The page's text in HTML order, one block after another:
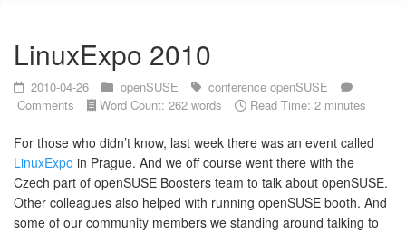
LinuxExpo 2010
2010-04-26 openSUSE conference openSUSE
Comments
Word Count: 262 words Read Time: 2 minutes
For those who didn’t know, last week there was an event called
LinuxExpo in Prague. And we off course went there with the
Czech part of openSUSE Boosters team to talk about openSUSE.
Other colleagues also helped with running openSUSE booth. And
some of our community members we standing around talking to